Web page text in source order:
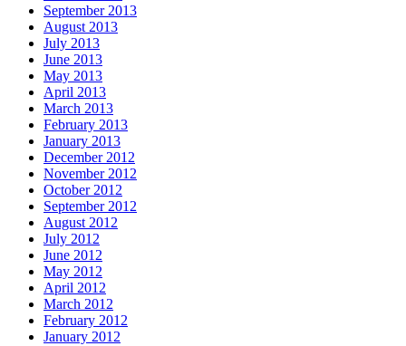
September 2013
August 2013
July 2013
June 2013
May 2013
April 2013
March 2013
February 2013
January 2013
December 2012
November 2012
October 2012
September 2012
August 2012
July 2012
June 2012
May 2012
April 2012
March 2012
February 2012
January 2012